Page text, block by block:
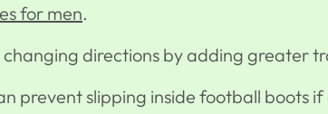
for men.
directions by adding greater
prevent slipping inside football boots if